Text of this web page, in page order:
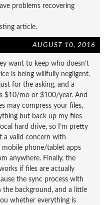
problems recovering
article.
AUGUST 10, 2016
want to keep who doesn’t
is being willfully negligent.
for the asking, and a
$10/mo or $100/year. And
may compress your files,
but back up my files
hard drive, so I’m pretty
a valid concern with
phone/tablet apps
anywhere. Finally, the
if files are actually
the sync process with
the background, and a little
whether everything is